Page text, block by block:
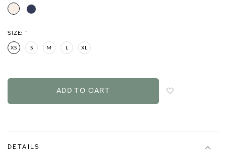
SIZE: *
XS S M L XL
DETAILS